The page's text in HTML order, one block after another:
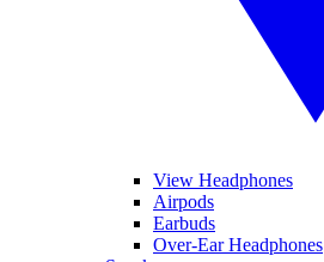
View Headphones
Airpods
Earbuds
Over-Ear Headphones